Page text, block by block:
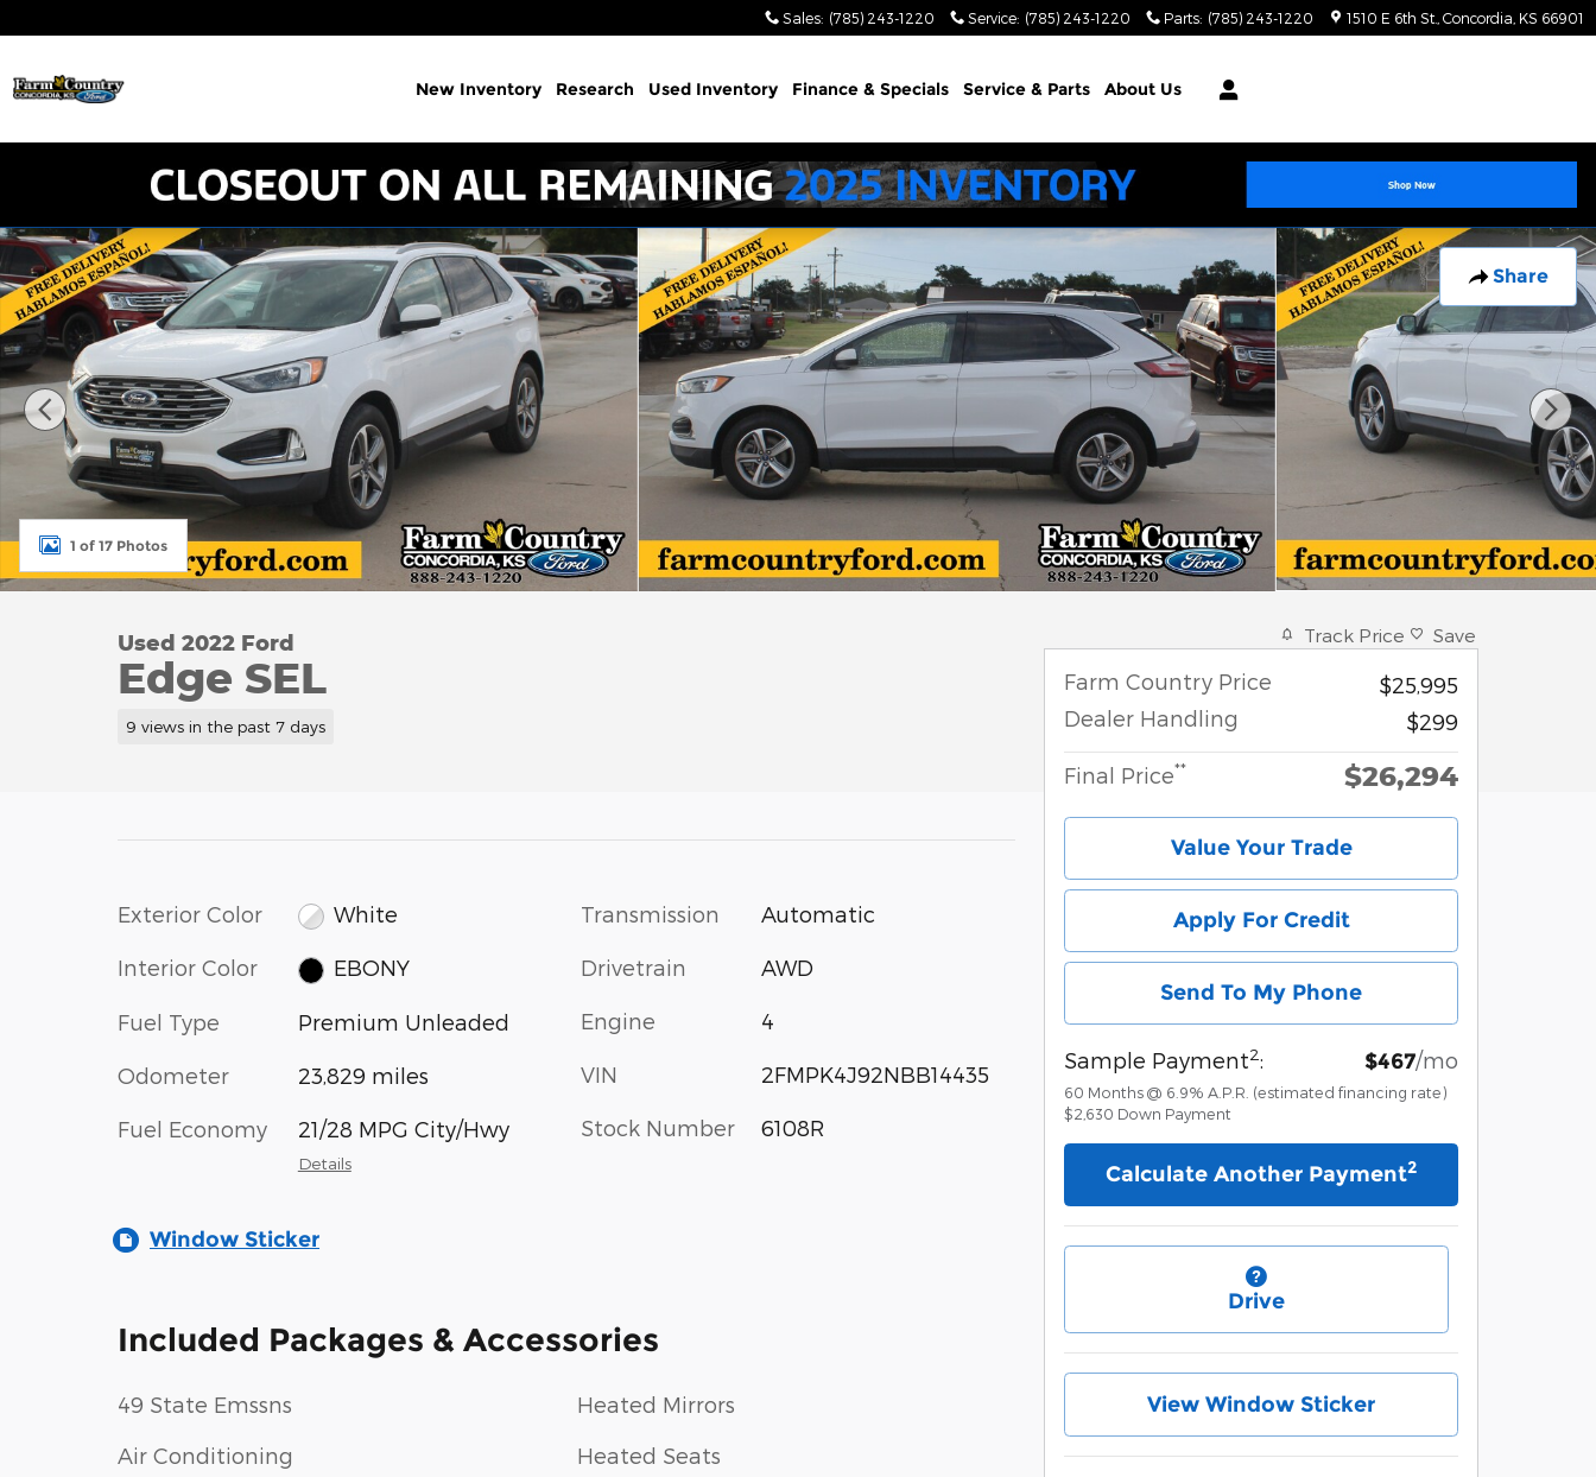
Sales: (785) 243-1220 Service: (785) 243-1220 Parts: (785) 243-1220 1510 E 6th St. Concordia KS 66901
New Inventory Research Used Inventory Finance & Specials Service & Parts About Us
Share
Used 2022 Ford Edge SEL SUV Photo 1 of 17
1 of 17 Photos
Used 2022 Ford
Edge SEL
9 views in the past 7 days
Exterior Color White
Interior Color EBONY
Fuel Type Premium Unleaded
Odometer 23,829 miles
Fuel Economy 21/28 MPG City/Hwy
Details
Transmission Automatic
Drivetrain AWD
Engine 4
VIN 2FMPK4J92NBB14435
Stock Number 6108R
Window Sticker
Included Packages & Accessories
49 State Emssns
Air Conditioning
Heated Mirrors
Heated Seats
Track Price Save
Farm Country Price
$25,995
Dealer Handling
$299
Final Price** $26,294
Value Your Trade
Apply For Credit
Send To My Phone
Sample Payment2: $467/mo
60 Months @ 6.9% A.P.R. (estimated financing rate)
$2,630 Down Payment
Calculate Another Payment2
Drive
View Window Sticker